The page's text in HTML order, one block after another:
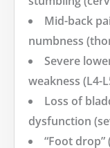
Mid-back
numbness
Severe
weakness (L4-
Loss of
dysfunction
“Foot